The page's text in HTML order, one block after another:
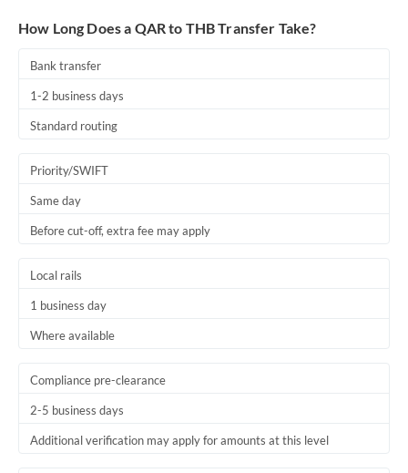
How Long Does a QAR to THB Transfer Take?
Bank transfer
1-2 business days
Standard routing
Priority/SWIFT
Same day
Before cut-off, extra fee may apply
Local rails
1 business day
Where available
Compliance pre-clearance
2-5 business days
Additional verification may apply for amounts at this level